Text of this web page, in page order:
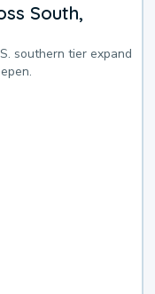
South,
southern tier expand